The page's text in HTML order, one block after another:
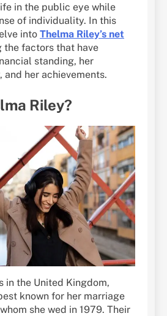
in the public eye while
of individuality. In this
into Thelma Riley’s net
the factors that have
standing, her
and her achievements.
Riley?
in the United Kingdom,
known for her marriage
she wed in 1979. Their